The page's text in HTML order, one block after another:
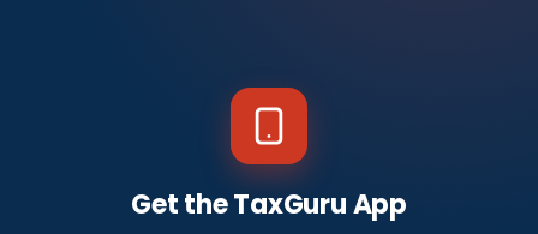
Get the TaxGuru App